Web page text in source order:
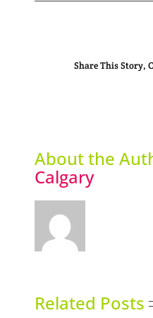
Share This Story,
About the
Calgary
Related Posts